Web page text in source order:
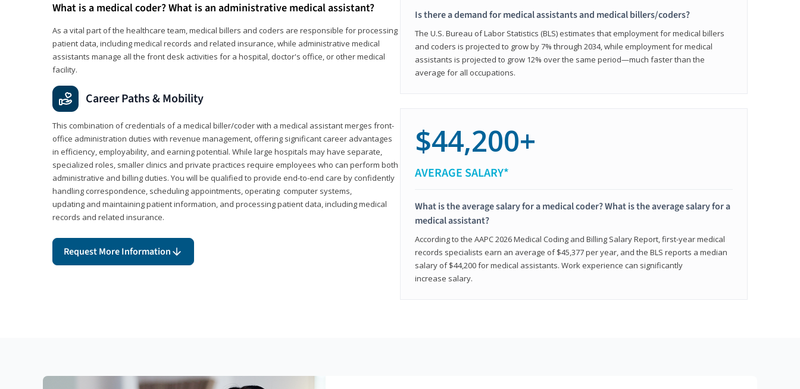
What is a medical coder? What is an administrative medical assistant?
As a vital part of the healthcare team, medical billers and coders are responsible for processing
patient data, including medical records and related insurance, while administrative medical
assistants manage all the front desk activities for a hospital, doctor's office, or other medical
facility.
Career Paths & Mobility
This combination of credentials of a medical biller/coder with a medical assistant merges front-
office administration duties with revenue management, offering significant career advantages
in efficiency, employability, and earning potential. While large hospitals may have separate,
specialized roles, smaller clinics and private practices require employees who can perform both
administrative and billing duties. You will be qualified to provide end-to-end care by confidently
handling correspondence, scheduling appointments, operating computer systems,
updating and maintaining patient information, and processing patient data, including medical
records and related insurance.
Request More Information
Is there a demand for medical assistants and medical billers/coders?
The U.S. Bureau of Labor Statistics (BLS) estimates that employment for medical billers
and coders is projected to grow by 7% through 2034, while employment for medical
assistants is projected to grow 12% over the same period—much faster than the
average for all occupations.
$44,200+
AVERAGE SALARY*
What is the average salary for a medical coder? What is the average salary for a
medical assistant?
According to the AAPC 2026 Medical Coding and Billing Salary Report, first-year medical
records specialists earn an average of $45,377 per year, and the BLS reports a median
salary of $44,200 for medical assistants. Work experience can significantly
increase salary.